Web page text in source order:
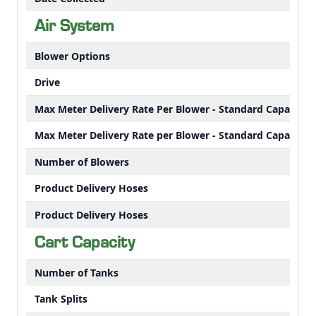
Air System
Blower Options
Drive
Max Meter Delivery Rate Per Blower - Standard Capacity
Max Meter Delivery Rate per Blower - Standard Capacity
Number of Blowers
Product Delivery Hoses
Product Delivery Hoses
Cart Capacity
Number of Tanks
Tank Splits